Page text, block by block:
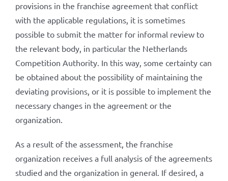
provisions in the franchise agreement that conflict
with the applicable regulations, it is sometimes
possible to submit the matter for informal review to
the relevant body, in particular the Netherlands
Competition Authority. In this way, some certainty can
be obtained about the possibility of maintaining the
deviating provisions, or it is possible to implement the
necessary changes in the agreement or the
organization.
As a result of the assessment, the franchise
organization receives a full analysis of the agreements
studied and the organization in general. If desired, a